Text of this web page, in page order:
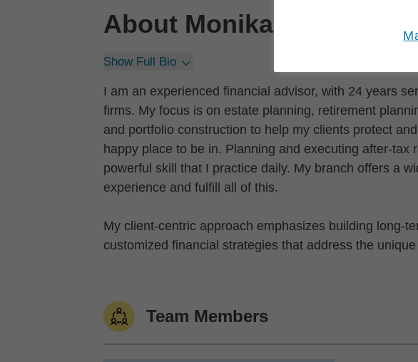
About Monika
Show Full Bio
I am an experienced financial advisor, with 24 years
firms. My focus is on estate planning, retirement
and portfolio construction to help my clients protect
happy place to be in. Planning and executing after-tax
powerful skill that I practice daily. My branch offers a
experience and fulfill all of this.
My client-centric approach emphasizes building long-
customized financial strategies that address the
Team Members